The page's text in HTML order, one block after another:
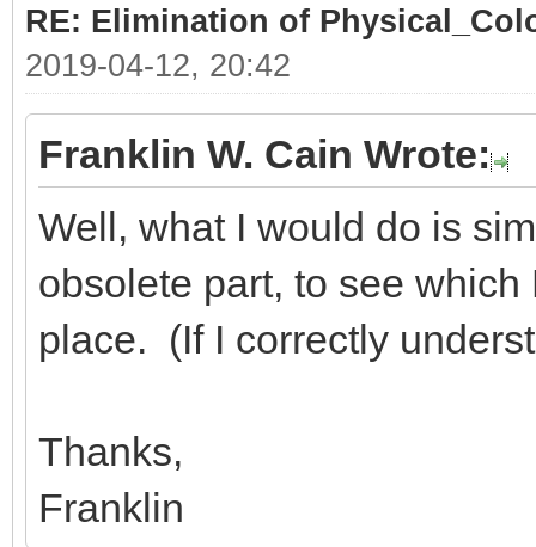
RE: Elimination of
2019-04-12, 20:42
Franklin W. Cain Wrote:
Well, what I would do is
obsolete part, to see
place. (If I correctly
Thanks,
Franklin